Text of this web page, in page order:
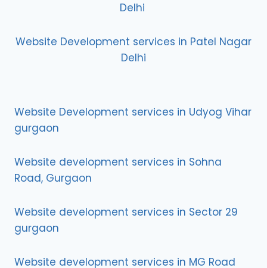
Delhi
Website Development services in Patel Nagar
Delhi
Website Development services in Udyog Vihar
gurgaon
Website development services in Sohna
Road, Gurgaon
Website development services in Sector 29
gurgaon
Website development services in MG Road